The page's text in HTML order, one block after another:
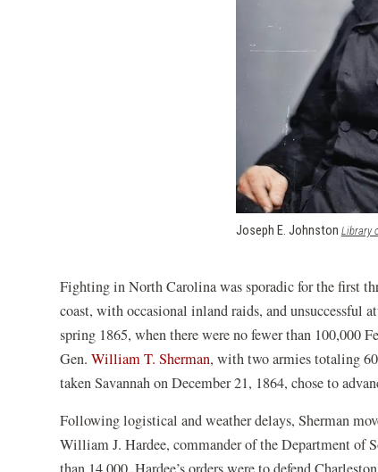
Joseph E. Johnston Library
Fighting in North Carolina was sporadic for the first
coast, with occasional inland raids, and unsuccessful
spring 1865, when there were no fewer than 100,000
Gen.William T. Sherman, with two armies totaling
taken Savannah on December 21, 1864, chose to
Following logistical and weather delays, Sherman
William J. Hardee, commander of the Department of